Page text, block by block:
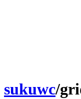
sukuwc/